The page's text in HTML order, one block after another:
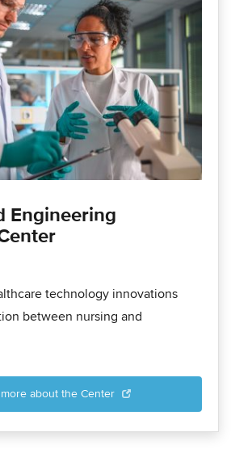
Engineering
technology innovations
between nursing and
about the Center